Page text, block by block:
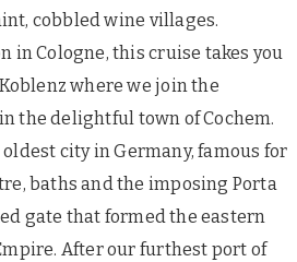
cobbled wine villages.
in Cologne, this cruise takes you
where we join the
the delightful town of Cochem.
city in Germany, famous for
baths and the imposing Porta
gate that formed the eastern
After our furthest port of